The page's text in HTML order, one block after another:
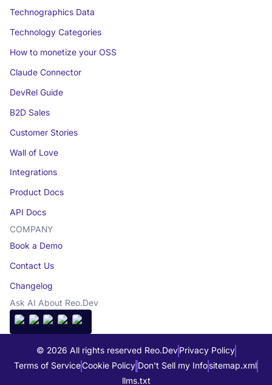
Technographics Data
Technology Categories
How to monetize your OSS
Claude Connector
DevRel Guide
B2D Sales
Customer Stories
Wall of Love
Integrations
Product Docs
API Docs
COMPANY
Book a Demo
Contact Us
Changelog
Ask AI About Reo.Dev
© 2026 All rights reserved Reo.Dev Privacy Policy
Terms of ServiceCookie Policy Don't Sell my Infositemap.xml
llms.txt